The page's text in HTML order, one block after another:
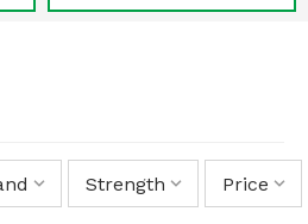
Strength Price